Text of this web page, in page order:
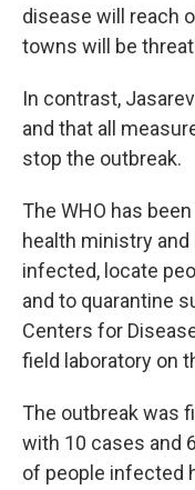
disease will reach
towns will be
In contrast,
and that all
stop the outbreak.
The WHO has
health ministry
infected, locate
and to quarantine
Centers for
field laboratory on
The outbreak was
with 10 cases and
of people infected